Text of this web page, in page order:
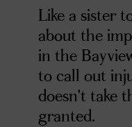
Like a sister
about the
in the
to call out
doesn't take
granted.